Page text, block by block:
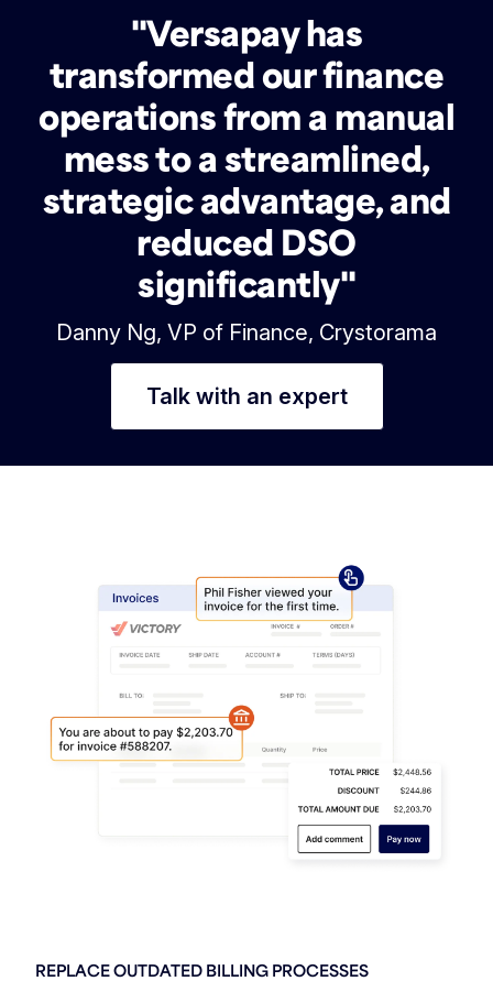
"Versapay has
transformed our finance
operations from a manual
mess to a streamlined,
strategic advantage, and
reduced DSO
significantly"
Danny Ng, VP of Finance, Crystorama
Talk with an expert
REPLACE OUTDATED BILLING PROCESSES